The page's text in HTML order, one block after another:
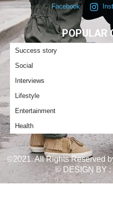
Facebook
POPULAR
Success story
Social
Interviews
Lifestyle
Entertainment
Health
©2021. All Rights Reserved
© DESIGN BY :